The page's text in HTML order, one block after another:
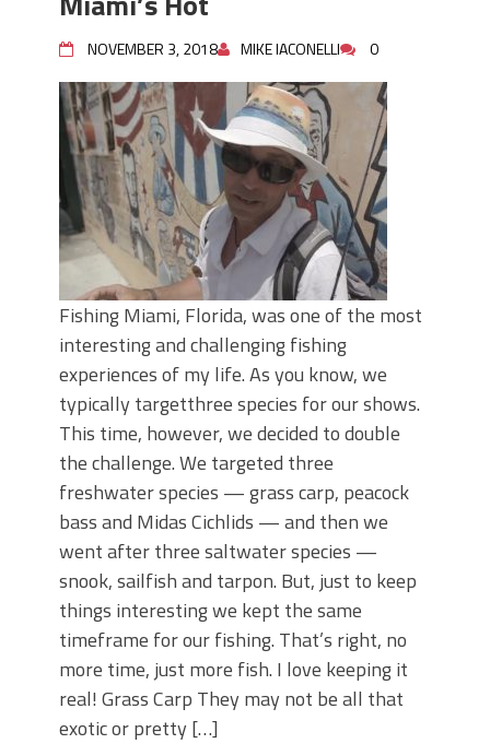
Secret Chatterbait Rigging Tricks to
Catch More Bass!
Big Worm. Big Action. Big Bass!
Top Four Baits for April!
BIG GLIDE BAITS: When Bigger is
Better!
ICAST 2026 New Releases: Five New
Baits That Could Change Your Fishing
Game!
NOVEMBER 3, 2018 MIKE IACONELLI 0
Fishing Miami, Florida, was one of the most
interesting and challenging fishing
experiences of my life. As you know, we
typically targetthree species for our shows.
This time, however, we decided to double
the challenge. We targeted three
freshwater species — grass carp, peacock
bass and Midas Cichlids — and then we
went after three saltwater species —
snook, sailfish and tarpon. But, just to keep
things interesting we kept the same
timeframe for our fishing. That’s right, no
more time, just more fish. I love keeping it
real! Grass Carp They may not be all that
exotic or pretty […]